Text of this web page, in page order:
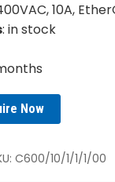
10A,
: in stock
Now
C600/10/1/1/1/00